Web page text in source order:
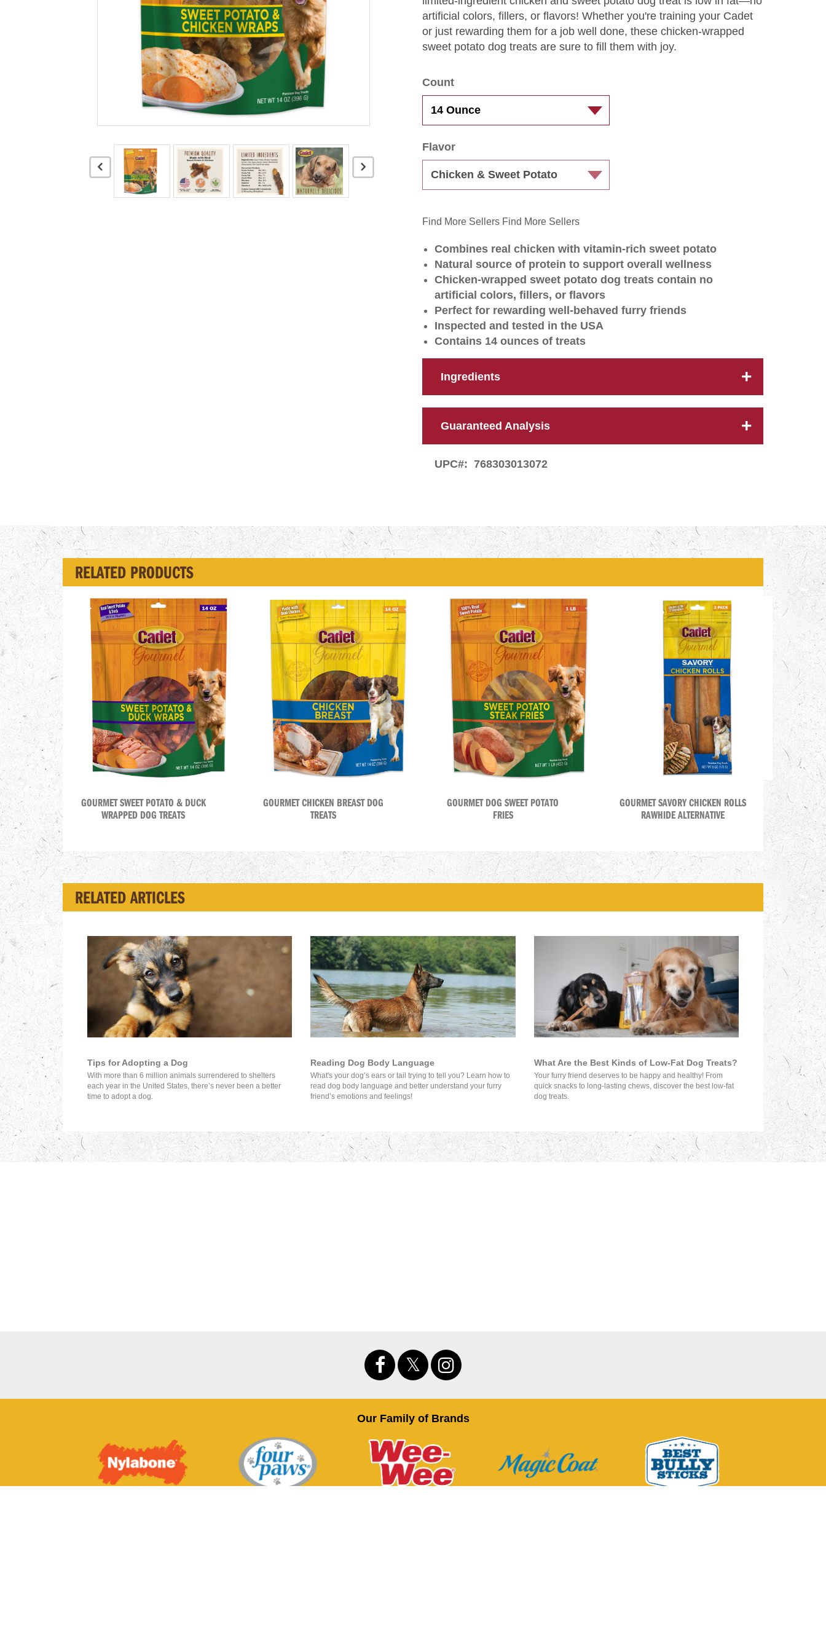
artificial colors, fillers, or flavors! Whether you're training your Cadet
or just rewarding them for a job well done, these chicken-wrapped
sweet potato dog treats are sure to fill them with joy.
Count
Flavor
Find More Sellers Find More Sellers
Combines real chicken with vitamin-rich sweet potato
Natural source of protein to support overall wellness
Chicken-wrapped sweet potato dog treats contain no
artificial colors, fillers, or flavors
Perfect for rewarding well-behaved furry friends
Inspected and tested in the USA
Contains 14 ounces of treats
Ingredients
Guaranteed Analysis
UPC#: 768303013072
RELATED PRODUCTS
GOURMET SWEET POTATO & DUCK
WRAPPED DOG TREATS
GOURMET CHICKEN BREAST DOG
TREATS
GOURMET DOG SWEET POTATO
FRIES
GOURMET SAVORY CHICKEN ROLLS
RAWHIDE ALTERNATIVE
RELATED ARTICLES
Tips for Adopting a Dog
With more than 6 million animals surrendered to shelters
each year in the United States, there’s never been a better
time to adopt a dog.
Reading Dog Body Language
What's your dog’s ears or tail trying to tell you? Learn how to
read dog body language and better understand your furry
friend’s emotions and feelings!
What Are the Best Kinds of Low-Fat Dog Treats?
Your furry friend deserves to be happy and healthy! From
quick snacks to long-lasting chews, discover the best low-fat
dog treats.
Our Family of Brands